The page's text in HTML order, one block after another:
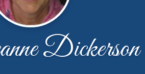
Dickerson